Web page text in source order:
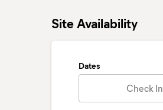
Site Availability
Dates
Check In